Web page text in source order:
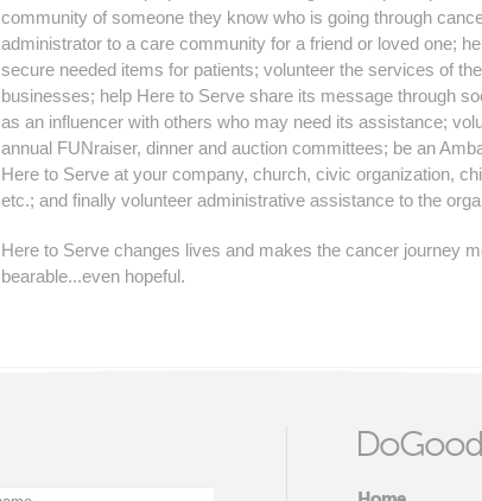
community of someone they know who is going through
administrator to a care community for a friend or loved one;
secure needed items for patients; volunteer the services of
businesses; help Here to Serve share its message through
as an influencer with others who may need its assistance;
annual FUNraiser, dinner and auction committees; be an
Here to Serve at your company, church, civic organization,
etc.; and finally volunteer administrative assistance to the
Here to Serve changes lives and makes the cancer journey
bearable...even hopeful.